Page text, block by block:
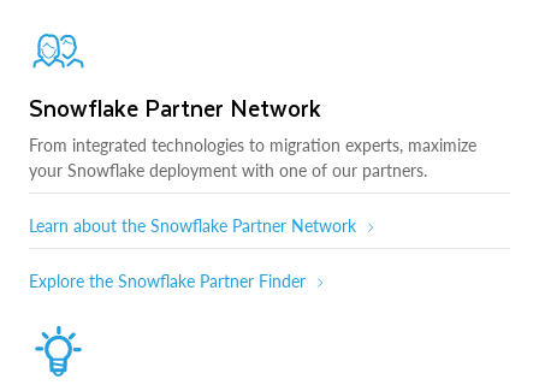
Snowflake Partner Network
From integrated technologies to migration experts, maximize
your Snowflake deployment with one of our partners.
Learn about the Snowflake Partner Network
Explore the Snowflake Partner Finder